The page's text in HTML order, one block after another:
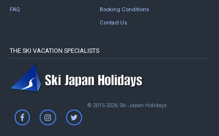
FAQ Booking Conditions
Contact Us
THE SKI VACATION SPECIALISTS
© 2015-2026 Ski Japan Holidays